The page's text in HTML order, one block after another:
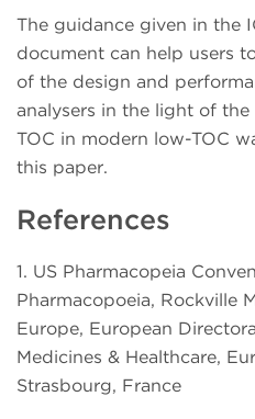
The guidance given in the
document can help users
of the design and
analysers in the light of
TOC in modern low-TOC
this paper.
References
1. US Pharmacopeia
Pharmacopoeia, Rockville
Europe, European
Medicines & Healthcare,
Strasbourg, France